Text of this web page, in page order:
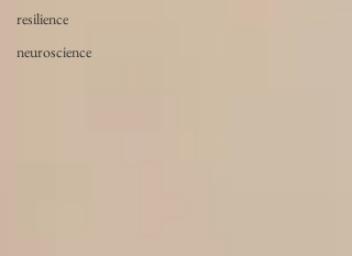
resilience
neuroscience